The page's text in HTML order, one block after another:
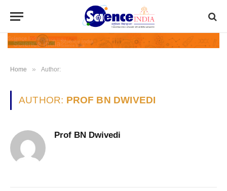
Home » Author:
AUTHOR: PROF BN DWIVEDI
Prof BN Dwivedi